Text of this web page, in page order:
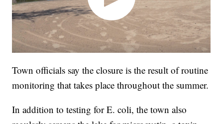
Town officials say the closure is the result of routine
monitoring that takes place throughout the summer.
In addition to testing for E. coli, the town also